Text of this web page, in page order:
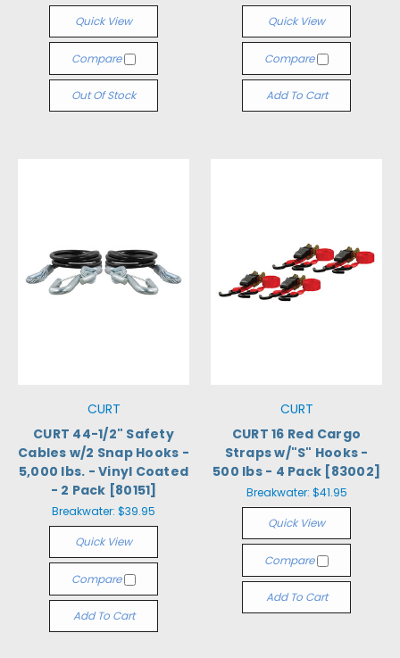
Quick View
Compare
Out Of Stock
Quick View
Compare
Add To Cart
CURT
CURT 44-1/2" Safety
Cables w/2 Snap Hooks -
5,000 lbs. - Vinyl Coated
- 2 Pack [80151]
Breakwater: $39.95
Quick View
Compare
Add To Cart
CURT
CURT 16 Red Cargo
Straps w/"S" Hooks -
500 lbs - 4 Pack [83002]
Breakwater: $41.95
Quick View
Compare
Add To Cart